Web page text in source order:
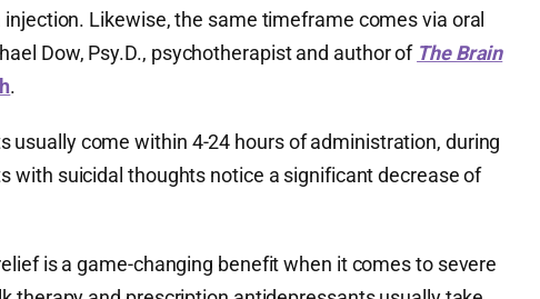
Likewise, the same timeframe comes via oral
Dow, Psy.D., psychotherapist and author of The Brain
.
usually come within 4-24 hours of administration, during
with suicidal thoughts notice a significant decrease of
is a game-changing benefit when it comes to severe